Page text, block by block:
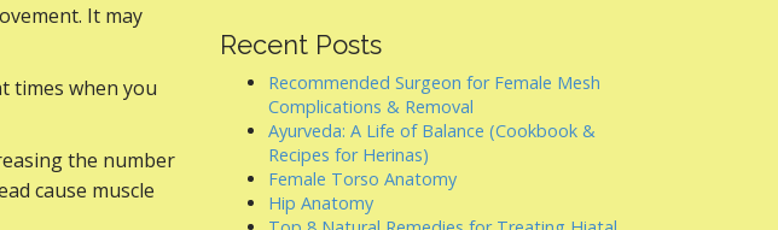
It may
times when you
the number
cause muscle
Recent Posts
Recommended Surgeon for Female Mesh
Complications & Removal
Ayurveda: A Life of Balance (Cookbook &
Recipes for Herinas)
Female Torso Anatomy
Hip Anatomy